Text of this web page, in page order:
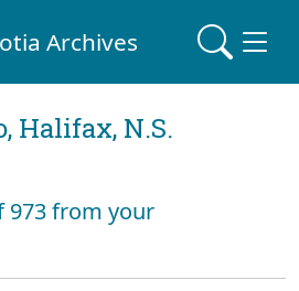
Archives
Halifax, N.S.
973 from your